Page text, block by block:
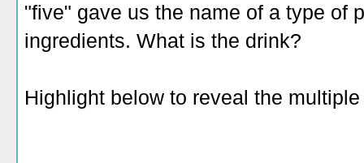
"five" gave us the name of a type of
ingredients. What is the drink?
Highlight below to reveal the